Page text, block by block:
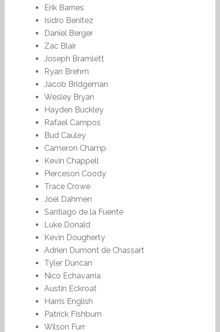
Erik Barnes
Isidro Benitez
Daniel Berger
Zac Blair
Joseph Bramlett
Ryan Brehm
Jacob Bridgeman
Wesley Bryan
Hayden Buckley
Rafael Campos
Bud Cauley
Cameron Champ
Kevin Chappell
Pierceson Coody
Trace Crowe
Joel Dahmen
Santiago de la Fuente
Luke Donald
Kevin Dougherty
Adrien Dumont de Chassart
Tyler Duncan
Nico Echavarria
Austin Eckroat
Harris English
Patrick Fishburn
Wilson Furr